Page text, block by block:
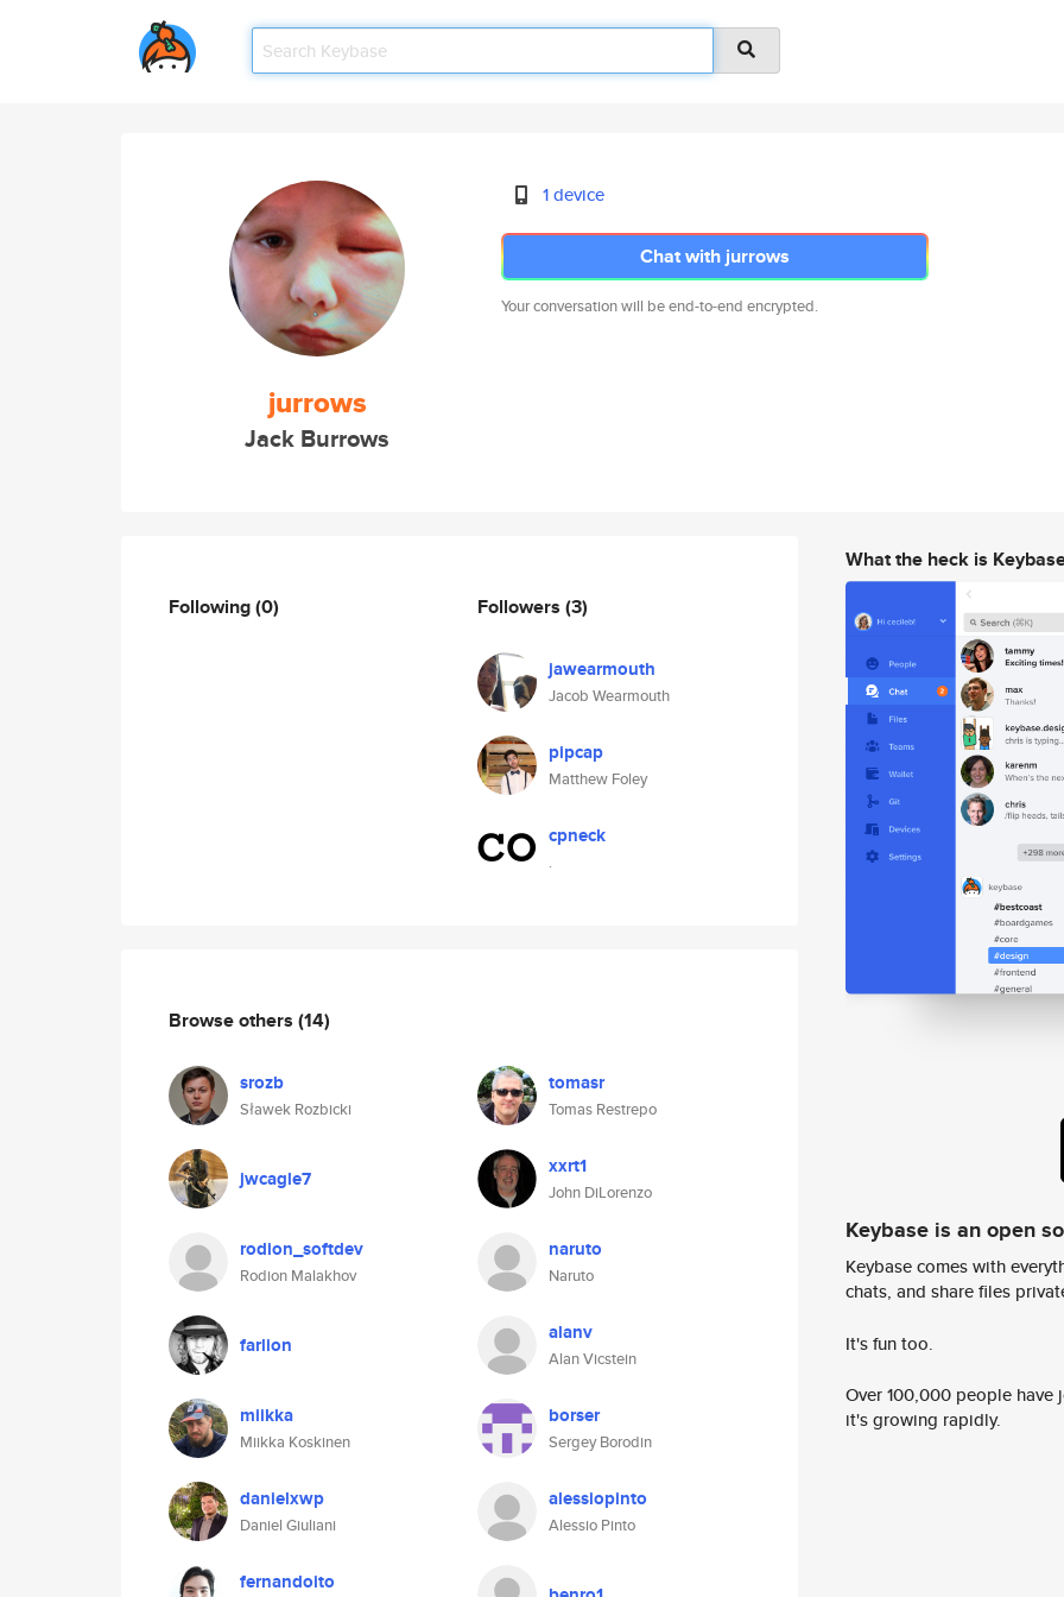
jurrows
Jack Burrows
1 device
Chat with jurrows
Your conversation will be end-to-end encrypted.
Following(0) Followers (3)
jawearmouth
Jacob Wearmouth
pipcap
Matthew Foley
cpneck
.
Browse others (14)
srozb
Sławek Rozbicki
tomasr
Tomas Restrepo
jwcagle7 xxrt1
John DiLorenzo
rodion_softdev
Rodion Malakhov
naruto
Naruto
farlion alanv
Alan Vicstein
miikka
Miikka Koskinen
borser
Sergey Borodin
danielxwp
Daniel Giuliani
alessiopinto
Alessio Pinto
fernandoito
What the heck is
Keybase is an open
Keybase comes with
chats, and share files
It's fun too.
Over 100,000 people
it's growing rapidly.